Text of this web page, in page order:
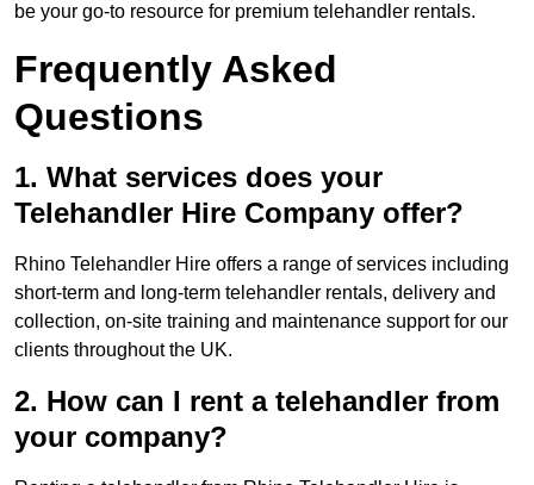
be your go-to resource for premium telehandler rentals.
Frequently Asked
Questions
1. What services does your
Telehandler Hire Company offer?
Rhino Telehandler Hire offers a range of services including
short-term and long-term telehandler rentals, delivery and
collection, on-site training and maintenance support for our
clients throughout the UK.
2. How can I rent a telehandler from
your company?